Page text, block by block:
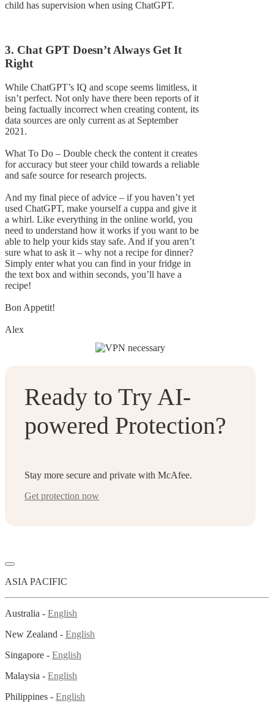
child has supervision when using ChatGPT.
3. Chat GPT Doesn’t Always Get It
Right
While ChatGPT’s IQ and scope seems limitless, it
isn’t perfect. Not only have there been reports of it
being factually incorrect when creating content, its
data sources are only current as at September
2021.
What To Do – Double check the content it creates
for accuracy but steer your child towards a reliable
and safe source for research projects.
And my final piece of advice – if you haven’t yet
used ChatGPT, make yourself a cuppa and give it
a whirl. Like everything in the online world, you
need to understand how it works if you want to be
able to help your kids stay safe. And if you aren’t
sure what to ask it – why not a recipe for dinner?
Simply enter what you can find in your fridge in
the text box and within seconds, you’ll have a
recipe!
Bon Appetit!
Alex
Ready to Try AI-
powered Protection?
Stay more secure and private with McAfee.
Get protection now
ASIA PACIFIC
Australia - English
New Zealand - English
Singapore - English
Malaysia - English
Philippines - English